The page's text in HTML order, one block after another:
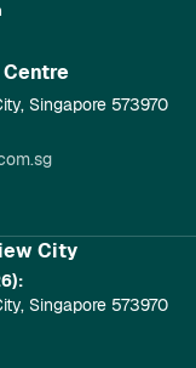
Singapore 573970
City
Singapore 573970